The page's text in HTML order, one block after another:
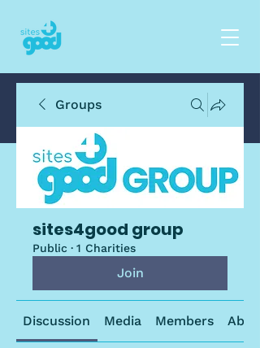
Groups
sites4good group
Public · 1 Charities
Join
Discussion Media Members About